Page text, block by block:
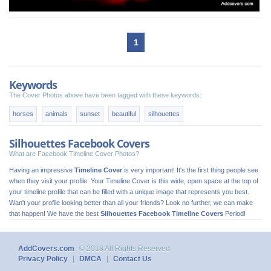
1
Keywords
The Cover Photos above have been tagged with these keywords:
horses animals sunset beautiful silhouettes
Silhouettes Facebook Covers
What are Facebook Timeline Cover Photos?
Having an impressive Timeline Cover is very important! It's the first thing people see
when they visit your profile. Your Timeline Cover is this wide, open space at the top of
your timeline profile that can be filled with a unique image that represents you best.
Wan't your profile looking better than all your friends? Look no further, we can make
that happen! We have the best Silhouettes Facebook Timeline Covers Period!
AddCovers.com
© 2018 All Rights Reserved
Privacy Policy
DMCA Contact Us